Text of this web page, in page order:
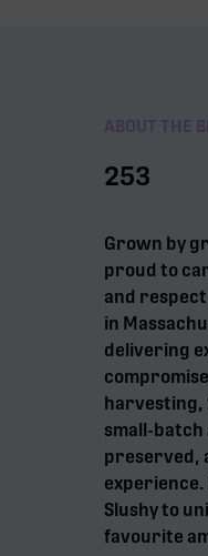
ABOUT THE
253
Grown by
proud to
and
in
delivering
harvesting,
small-batch
preserved,
Slushy to
favourite